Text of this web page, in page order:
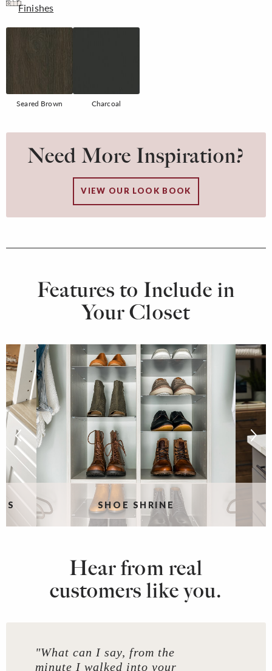
Finishes
Seared Brown Charcoal
Need More Inspiration?
VIEW OUR LOOK BOOK
Features to Include in
Your Closet
SHOE SHRINE
Hear from real
customers like you.
"What can I say, from the
minute I walked into your